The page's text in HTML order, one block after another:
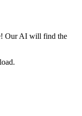
Our AI will find the
.